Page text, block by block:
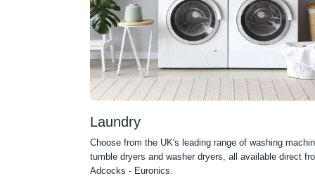
Laundry
Choose from the UK's leading range of washing
tumble dryers and washer dryers, all available direct
Adcocks - Euronics.